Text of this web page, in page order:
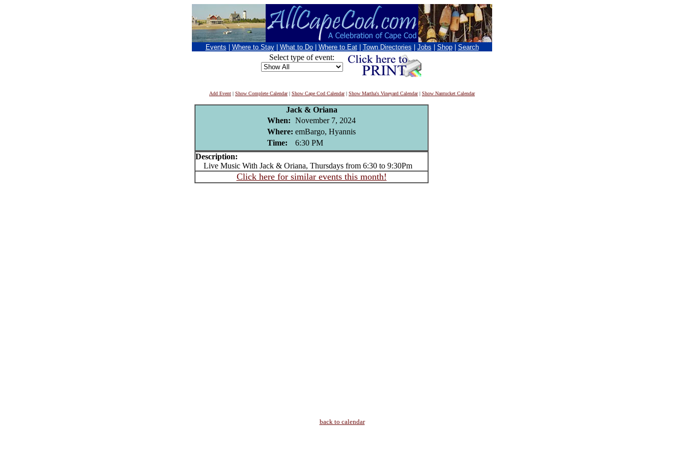
Events Where to Stay What to Do Where to Eat Town Directories Jobs Shop Search
Select type of event:
Add Event | Show Complete Calendar| Show Cape Cod Calendar| Show Martha's Vineyard Calendar| Show Nantucket Calendar
Jack & Oriana
When: November 7, 2024
Where: emBargo, Hyannis
Time:
6:30 PM
Description:
Live Music With Jack & Oriana, Thursdays from 6:30 to 9:30Pm
Click here for similar events this month!
back to calendar